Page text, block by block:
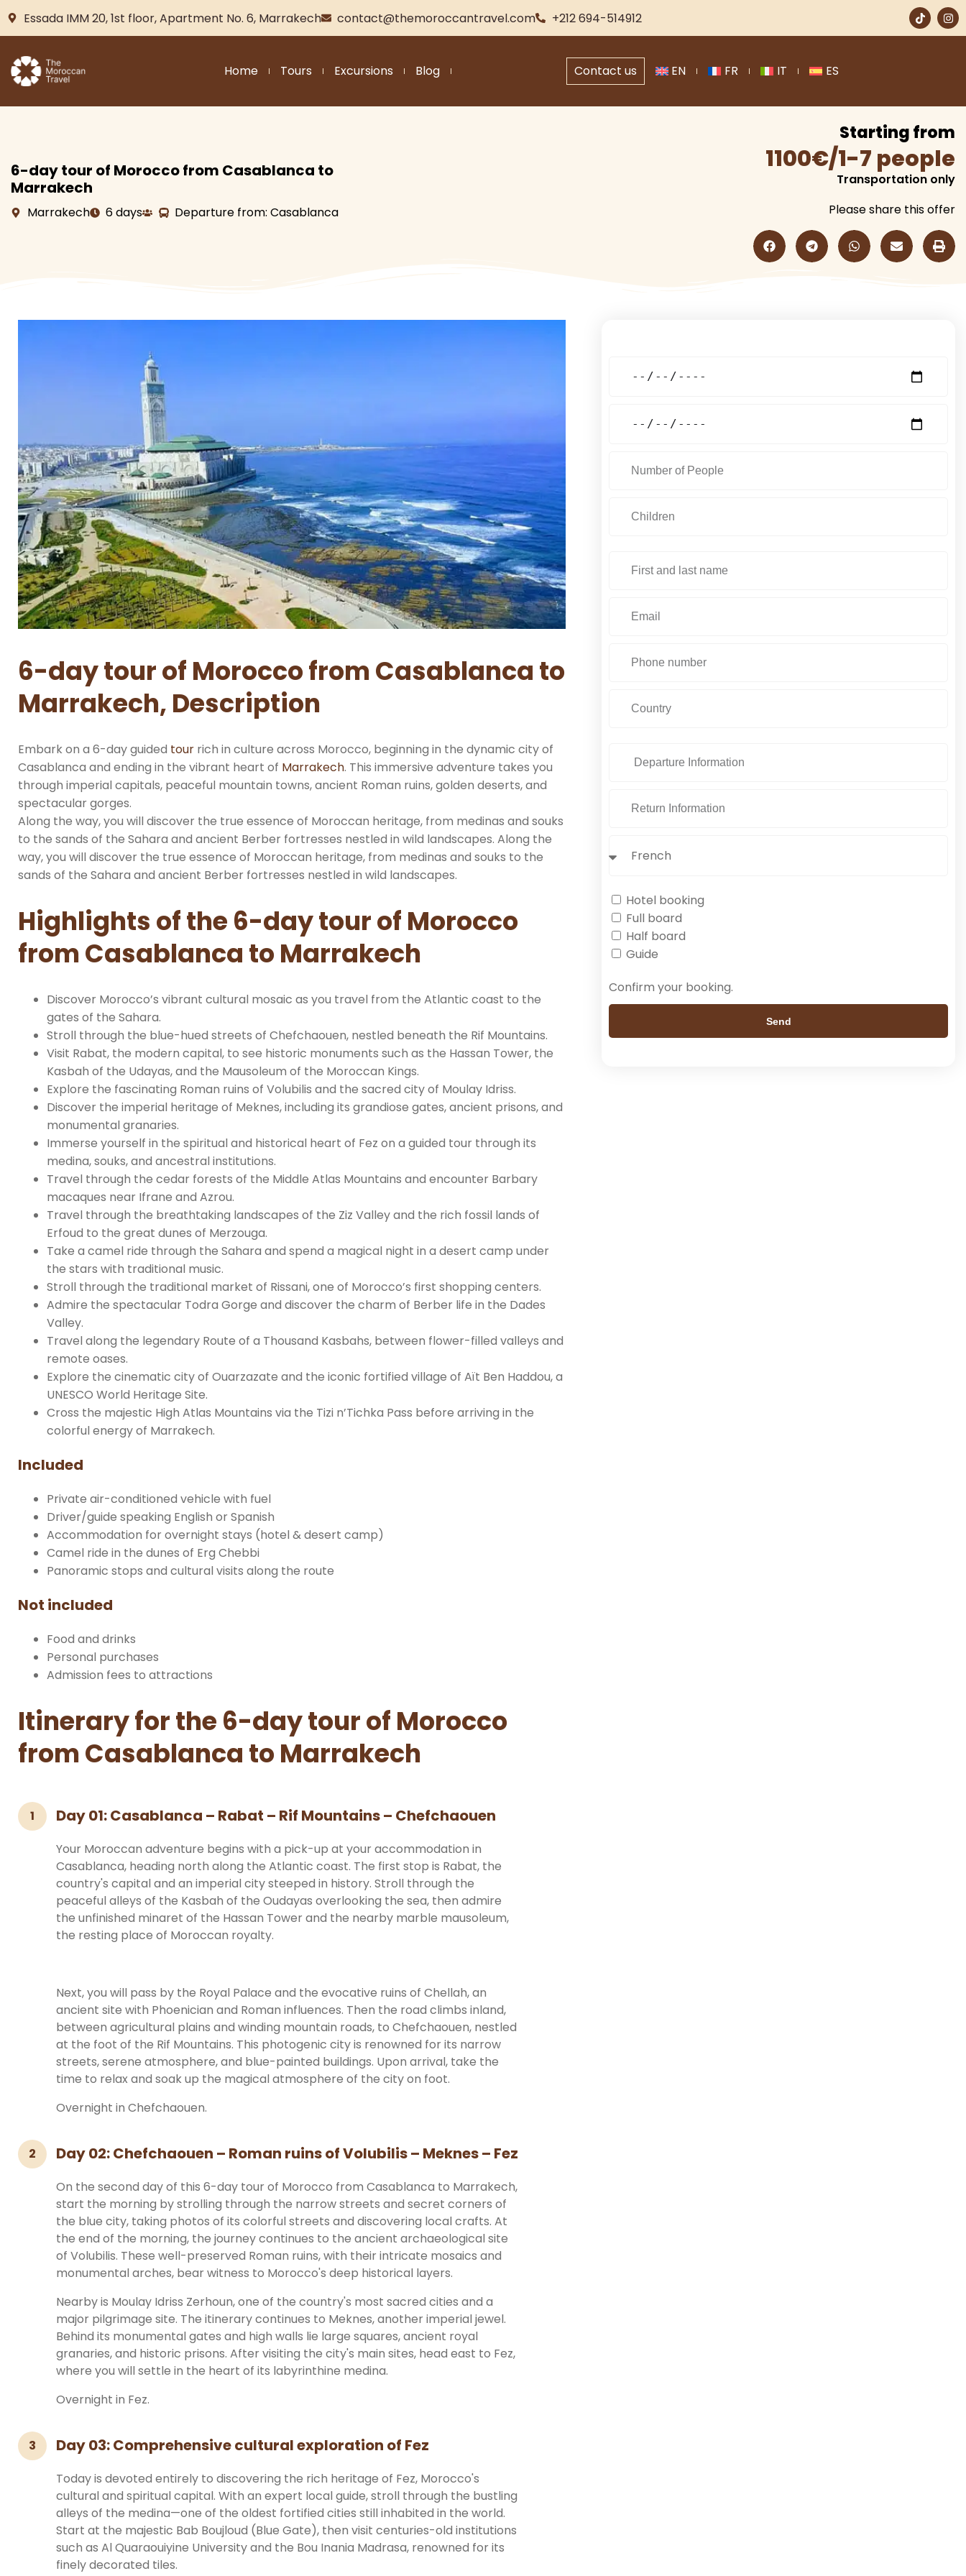
Essada IMM 20, 1st floor, Apartment No. 6, Marrakech contact@themoroccantravel.com +212 694-514912
Home Tours Excursions Blog Contact us EN FR IT ES
6-day tour of Morocco from Casablanca to
Marrakech
Marrakech 6 days Departure from: Casablanca
Starting from
1100€/1-7 people
Transportation only
Please share this offer
6-day tour of Morocco from Casablanca to
Marrakech, Description
Embark on a 6-day guided tour rich in culture across Morocco, beginning in the dynamic city of
Casablanca and ending in the vibrant heart of Marrakech. This immersive adventure takes you
through imperial capitals, peaceful mountain towns, ancient Roman ruins, golden deserts, and
spectacular gorges.
Along the way, you will discover the true essence of Moroccan heritage, from medinas and souks
to the sands of the Sahara and ancient Berber fortresses nestled in wild landscapes. Along the
way, you will discover the true essence of Moroccan heritage, from medinas and souks to the
sands of the Sahara and ancient Berber fortresses nestled in wild landscapes.
Highlights of the 6-day tour of Morocco
from Casablanca to Marrakech
Discover Morocco’s vibrant cultural mosaic as you travel from the Atlantic coast to the
gates of the Sahara.
Stroll through the blue-hued streets of Chefchaouen, nestled beneath the Rif Mountains.
Visit Rabat, the modern capital, to see historic monuments such as the Hassan Tower, the
Kasbah of the Udayas, and the Mausoleum of the Moroccan Kings.
Explore the fascinating Roman ruins of Volubilis and the sacred city of Moulay Idriss.
Discover the imperial heritage of Meknes, including its grandiose gates, ancient prisons, and
monumental granaries.
Immerse yourself in the spiritual and historical heart of Fez on a guided tour through its
medina, souks, and ancestral institutions.
Travel through the cedar forests of the Middle Atlas Mountains and encounter Barbary
macaques near Ifrane and Azrou.
Travel through the breathtaking landscapes of the Ziz Valley and the rich fossil lands of
Erfoud to the great dunes of Merzouga.
Take a camel ride through the Sahara and spend a magical night in a desert camp under
the stars with traditional music.
Stroll through the traditional market of Rissani, one of Morocco’s first shopping centers.
Admire the spectacular Todra Gorge and discover the charm of Berber life in the Dades
Valley.
Travel along the legendary Route of a Thousand Kasbahs, between flower-filled valleys and
remote oases.
Explore the cinematic city of Ouarzazate and the iconic fortified village of Aït Ben Haddou, a
UNESCO World Heritage Site.
Cross the majestic High Atlas Mountains via the Tizi n’Tichka Pass before arriving in the
colorful energy of Marrakech.
Included
Private air-conditioned vehicle with fuel
Driver/guide speaking English or Spanish
Accommodation for overnight stays (hotel & desert camp)
Camel ride in the dunes of Erg Chebbi
Panoramic stops and cultural visits along the route
Not included
Food and drinks
Personal purchases
Admission fees to attractions
Itinerary for the 6-day tour of Morocco
from Casablanca to Marrakech
1 Day 01: Casablanca – Rabat – Rif Mountains – Chefchaouen
Your Moroccan adventure begins with a pick-up at your accommodation in
Casablanca, heading north along the Atlantic coast. The first stop is Rabat, the
country's capital and an imperial city steeped in history. Stroll through the
peaceful alleys of the Kasbah of the Oudayas overlooking the sea, then admire
the unfinished minaret of the Hassan Tower and the nearby marble mausoleum,
the resting place of Moroccan royalty.
Next, you will pass by the Royal Palace and the evocative ruins of Chellah, an
ancient site with Phoenician and Roman influences. Then the road climbs inland,
between agricultural plains and winding mountain roads, to Chefchaouen, nestled
at the foot of the Rif Mountains. This photogenic city is renowned for its narrow
streets, serene atmosphere, and blue-painted buildings. Upon arrival, take the
time to relax and soak up the magical atmosphere of the city on foot.
Overnight in Chefchaouen.
2 Day 02: Chefchaouen – Roman ruins of Volubilis – Meknes – Fez
On the second day of this 6-day tour of Morocco from Casablanca to Marrakech,
start the morning by strolling through the narrow streets and secret corners of
the blue city, taking photos of its colorful streets and discovering local crafts. At
the end of the morning, the journey continues to the ancient archaeological site
of Volubilis. These well-preserved Roman ruins, with their intricate mosaics and
monumental arches, bear witness to Morocco's deep historical layers.
Nearby is Moulay Idriss Zerhoun, one of the country's most sacred cities and a
major pilgrimage site. The itinerary continues to Meknes, another imperial jewel.
Behind its monumental gates and high walls lie large squares, ancient royal
granaries, and historic prisons. After visiting the city's main sites, head east to Fez,
where you will settle in the heart of its labyrinthine medina.
Overnight in Fez.
3 Day 03: Comprehensive cultural exploration of Fez
Today is devoted entirely to discovering the rich heritage of Fez, Morocco's
cultural and spiritual capital. With an expert local guide, stroll through the bustling
alleys of the medina—one of the oldest fortified cities still inhabited in the world.
Start at the majestic Bab Boujloud (Blue Gate), then visit centuries-old institutions
such as Al Quaraouiyine University and the Bou Inania Madrasa, renowned for its
finely decorated tiles.
Hotel booking
Full board
Half board
Guide
Confirm your booking.
Send